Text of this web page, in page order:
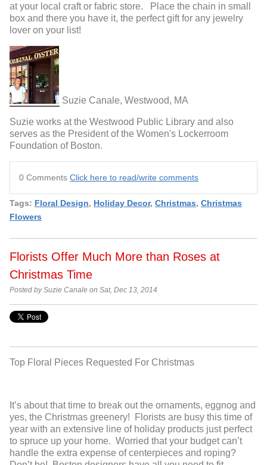
at your local craft or fabric store. Place the chain in small
box and there you have it, the perfect gift for any jewelry
lover on your list!
Suzie Canale, Westwood, MA
Suzie works at the Westwood Public Library and also
serves as the President of the Women's Lockerroom
Foundation of Boston.
0 Comments Click here to read/write comments
Tags: Floral Design, Holiday Decor, Christmas, Christmas
Flowers
Florists Offer Much More than Roses at
Christmas Time
Posted by Suzie Canale on Sat, Dec 13, 2014
Top Floral Pieces Requested For Christmas
It’s about that time to break out the ornaments, eggnog and
yes, the Christmas greenery! Florists are busy this time of
year with an extensive line of holiday products just perfect
to spruce up your home. Worried that your budget can’t
handle the extra expense of centerpieces and roping?